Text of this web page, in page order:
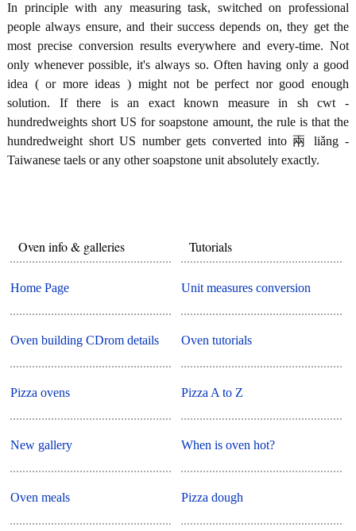
In principle with any measuring task, switched on professional
people always ensure, and their success depends on, they get the
most precise conversion results everywhere and every-time. Not
only whenever possible, it's always so. Often having only a good
idea ( or more ideas ) might not be perfect nor good enough
solution. If there is an exact known measure in sh cwt -
hundredweights short US for soapstone amount, the rule is that the
hundredweight short US number gets converted into 兩 liǎng -
Taiwanese taels or any other soapstone unit absolutely exactly.
Oven info & galleries
Home Page
Oven building CDrom details
Pizza ovens
New gallery
Oven meals
Tutorials
Unit measures conversion
Oven tutorials
Pizza A to Z
When is oven hot?
Pizza dough